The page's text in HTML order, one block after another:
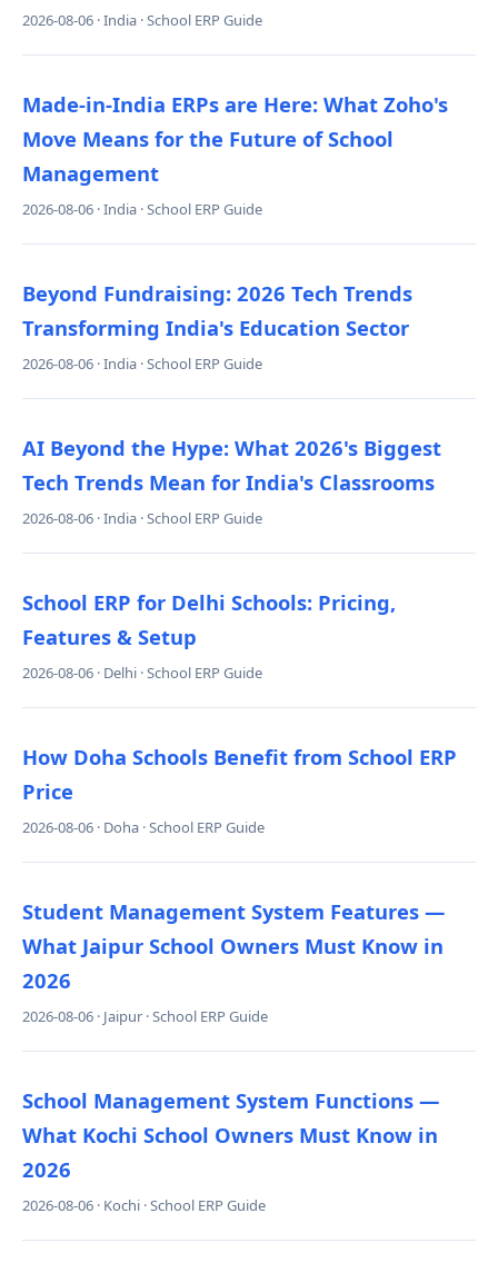
2026-08-06 · India · School ERP Guide
Made-in-India ERPs are Here: What Zoho's
Move Means for the Future of School
Management
2026-08-06 · India · School ERP Guide
Beyond Fundraising: 2026 Tech Trends
Transforming India's Education Sector
2026-08-06 · India · School ERP Guide
AI Beyond the Hype: What 2026's Biggest
Tech Trends Mean for India's Classrooms
2026-08-06 · India · School ERP Guide
School ERP for Delhi Schools: Pricing,
Features & Setup
2026-08-06 · Delhi · School ERP Guide
How Doha Schools Benefit from School ERP
Price
2026-08-06 · Doha · School ERP Guide
Student Management System Features —
What Jaipur School Owners Must Know in
2026
2026-08-06 · Jaipur · School ERP Guide
School Management System Functions —
What Kochi School Owners Must Know in
2026
2026-08-06 · Kochi · School ERP Guide